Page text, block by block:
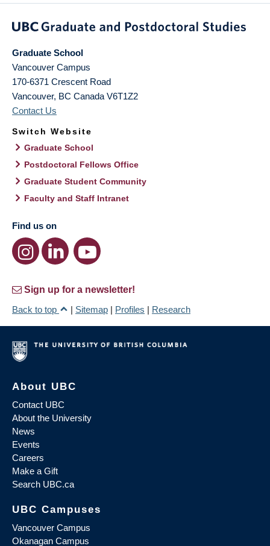
Graduate School
Vancouver Campus
170-6371 Crescent Road
Vancouver, BC Canada V6T1Z2
Contact Us
Switch Website
Graduate School
Postdoctoral Fellows Office
Graduate Student Community
Faculty and Staff Intranet
Find us on
Sign up for a newsletter!
Back to top
| Sitemap | Profiles | Research
About UBC
Contact UBC
About the University
News
Events
Careers
Make a Gift
Search UBC.ca
UBC Campuses
Vancouver Campus
Okanagan Campus